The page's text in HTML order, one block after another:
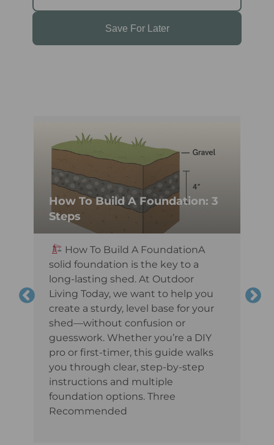
Save For Later
How To Build A Foundation: 3
Steps
How To Build A FoundationA
solid foundation is the key to a
long-lasting shed. At Outdoor
Living Today, we want to help you
create a sturdy, level base for your
shed—without confusion or
guesswork. Whether you’re a DIY
pro or first-timer, this guide walks
you through clear, step-by-step
instructions and multiple
foundation options. Three
Recommended